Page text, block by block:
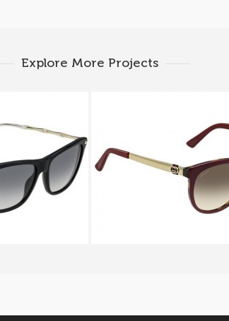
Explore More Projects
S HQW GUCCI GG 3784